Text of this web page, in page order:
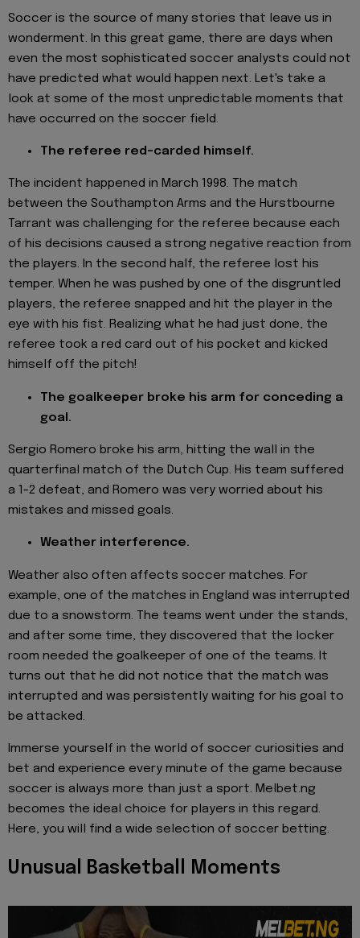
Soccer is the source of many stories that leave us in
wonderment. In this great game, there are days when
even the most sophisticated soccer analysts could not
have predicted what would happen next. Let's take a
look at some of the most unpredictable moments that
have occurred on the soccer field.
The referee red-carded himself.
The incident happened in March 1998. The match
between the Southampton Arms and the Hurstbourne
Tarrant was challenging for the referee because each
of his decisions caused a strong negative reaction from
the players. In the second half, the referee lost his
temper. When he was pushed by one of the disgruntled
players, the referee snapped and hit the player in the
eye with his fist. Realizing what he had just done, the
referee took a red card out of his pocket and kicked
himself off the pitch!
The goalkeeper broke his arm for conceding a
goal.
Sergio Romero broke his arm, hitting the wall in the
quarterfinal match of the Dutch Cup. His team suffered
a 1-2 defeat, and Romero was very worried about his
mistakes and missed goals.
Weather interference.
Weather also often affects soccer matches. For
example, one of the matches in England was interrupted
due to a snowstorm. The teams went under the stands,
and after some time, they discovered that the locker
room needed the goalkeeper of one of the teams. It
turns out that he did not notice that the match was
interrupted and was persistently waiting for his goal to
be attacked.
Immerse yourself in the world of soccer curiosities and
bet and experience every minute of the game because
soccer is always more than just a sport. Melbet.ng
becomes the ideal choice for players in this regard.
Here, you will find a wide selection of soccer betting.
Unusual Basketball Moments